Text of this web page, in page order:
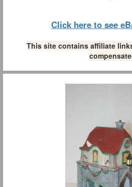
Click here to see
This site contains affiliate